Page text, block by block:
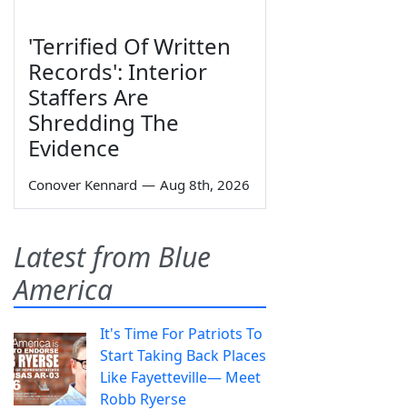
'Terrified Of Written
Records': Interior
Staffers Are
Shredding The
Evidence
Conover Kennard — Aug 8th, 2026
Latest from Blue
America
It's Time For Patriots To
Start Taking Back Places
Like Fayetteville— Meet
Robb Ryerse